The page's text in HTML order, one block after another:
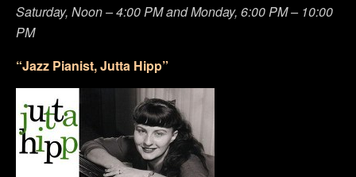
Saturday, Noon – 4:00 PM and Monday, 6:00 PM – 10:00
PM
“Jazz Pianist, Jutta Hipp”